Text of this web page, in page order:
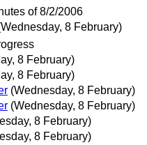
of 8/2/2006
8 February)
8 February)
8 February)
(Wednesday, 8 February)
(Wednesday, 8 February)
8 February)
8 February)